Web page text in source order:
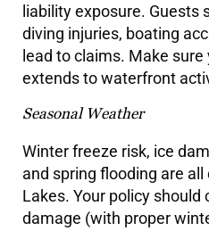
liability exposure. Guests
diving injuries, boating
lead to claims. Make
extends to waterfront
Seasonal Weather
Winter freeze risk, ice
and spring flooding are
Lakes. Your policy should
damage (with proper